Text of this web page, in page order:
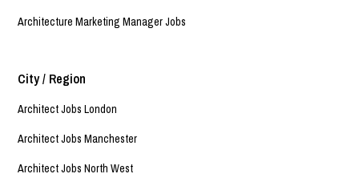
Architecture Marketing Manager Jobs
City / Region
Architect Jobs London
Architect Jobs Manchester
Architect Jobs North West